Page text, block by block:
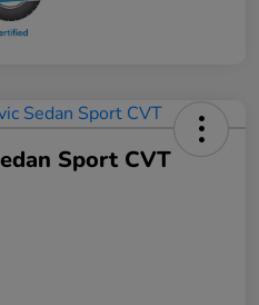
Sport CVT